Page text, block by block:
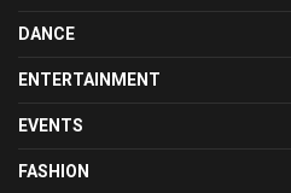
DANCE
ENTERTAINMENT
EVENTS
FASHION